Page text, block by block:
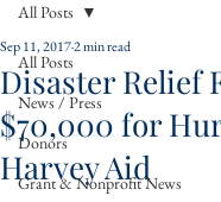
All Posts
News / Press
Donors
Grant & Nonprofit News
All Posts
Disaster Relief
$70,000 for
Harvey Aid
Sep 11, 20172 min read